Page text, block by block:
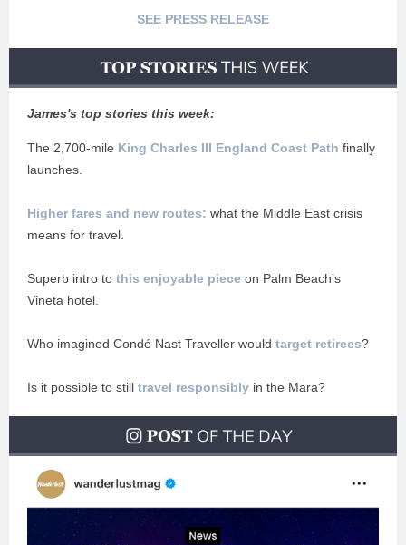
SEE PRESS RELEASE
James's top stories this week:
The 2,700-mile King Charles III England Coast Path finally
launches.
Higher fares and new routes: what the Middle East crisis
means for travel.
Superb intro to this enjoyable piece on Palm Beach’s
Vineta hotel.
Who imagined Condé Nast Traveller would target retirees?
Is it possible to still travel responsibly in the Mara?